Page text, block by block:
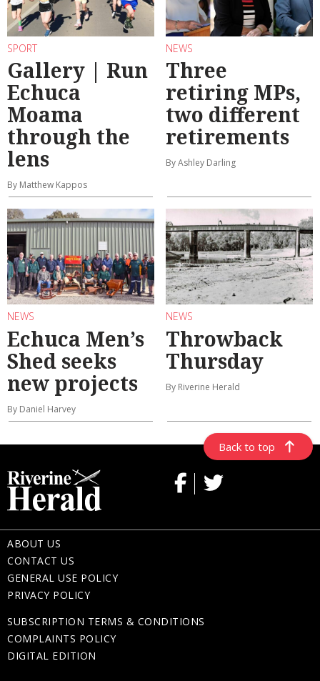
SPORT
Gallery | Run
Echuca
Moama
through the
lens
By Matthew Kappos
NEWS
Three
retiring MPs,
two different
retirements
By Ashley Darling
NEWS
Echuca Men’s
Shed seeks
new projects
By Daniel Harvey
NEWS
Throwback
Thursday
By Riverine Herald
Back to top
ABOUT US
CONTACT US
GENERAL USE POLICY
PRIVACY POLICY
SUBSCRIPTION TERMS & CONDITIONS
COMPLAINTS POLICY
DIGITAL EDITION